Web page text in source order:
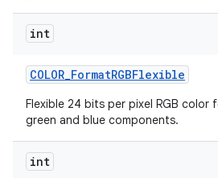
int
COLOR_FormatRGBFlexible
Flexible 24 bits per pixel RGB
green and blue components.
int